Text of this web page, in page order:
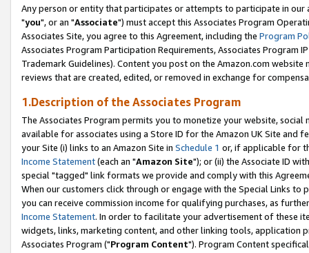
Any person or entity that participates or attempts to participate in our
"you", or an "Associate") must accept this Associates Program
Associates Site, you agree to this Agreement, including the Program
Associates Program Participation Requirements, Associates Program
Trademark Guidelines). Content you post on the Amazon.com
reviews that are created, edited, or removed in exchange for
1.Description of the Associates Program
The Associates Program permits you to monetize your website,
available for associates using a Store ID for the Amazon UK Site and
your Site (i) links to an Amazon Site in Schedule 1 or, if applicable for
Income Statement(each an "Amazon Site"); or (ii) the Associate ID
special "tagged" link formats we provide and comply with this
When our customers click through or engage with the Special Links
you can receive commission income for qualifying purchases, as
Income Statement. In order to facilitate your advertisement of these
widgets, links, marketing content, and other linking tools, application
Associates Program ("Program Content"). Program Content